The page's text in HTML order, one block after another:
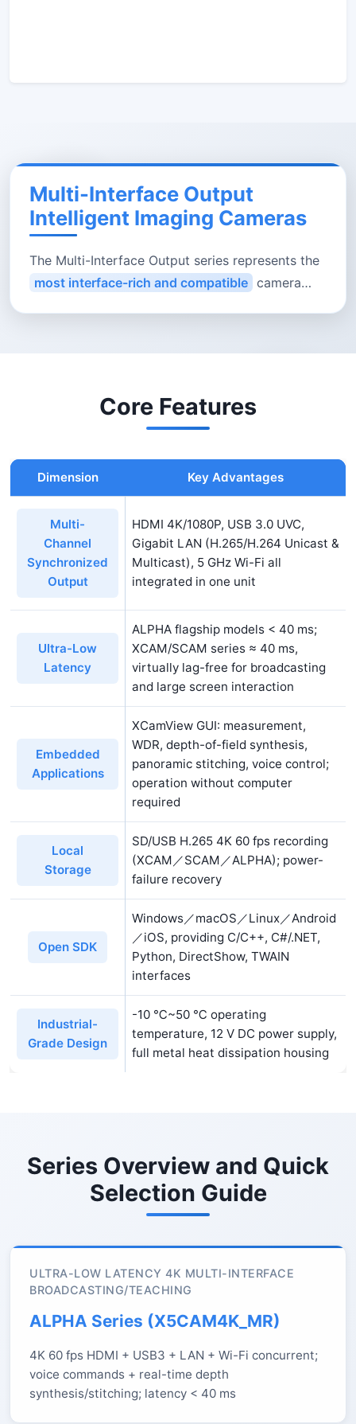
Multi-Interface Output
Intelligent Imaging Cameras
The Multi-Interface Output series represents the
most interface-rich and compatible
(select models support SD/USB local
simultaneous 4K 60 fps ultra-high-definition
video output and MJPEG/H.265 network
handles measurement, depth-of-field synthesis,
and real-time stitching without requiring external
for education, broadcasting, and industrial
inspection applications.
Core Features
Dimension Key Advantages
Multi-
Channel
Synchronized
Output
HDMI 4K/1080P, USB 3.0 UVC,
Gigabit LAN (H.265/H.264 Unicast &
Multicast), 5 GHz Wi-Fi all
integrated in one unit
Ultra-Low
Latency
ALPHA flagship models < 40 ms;
XCAM/SCAM series ≈ 40 ms,
virtually lag-free for broadcasting
and large screen interaction
Embedded
Applications
XCamView GUI: measurement,
WDR, depth-of-field synthesis,
panoramic stitching, voice control;
operation without computer
required
Local
Storage
SD/USB H.265 4K 60 fps recording
(XCAM／SCAM／ALPHA); power-
failure recovery
Open SDK
Windows／macOS／Linux／Android
／iOS, providing C/C++, C#/.NET,
Python, DirectShow, TWAIN
interfaces
Industrial-
Grade Design
-10 ℃~50 ℃ operating
temperature, 12 V DC power supply,
full metal heat dissipation housing
Series Overview and Quick
Selection Guide
ULTRA-LOW LATENCY 4K MULTI-INTERFACE
BROADCASTING/TEACHING
ALPHA Series (X5CAM4K_MR)
4K 60 fps HDMI + USB3 + LAN + Wi-Fi concurrent;
voice commands + real-time depth
synthesis/stitching; latency < 40 ms